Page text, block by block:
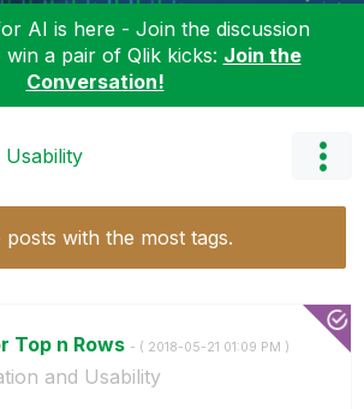
AI is here - Join the discussion
a pair of Qlik kicks: Join the
Conversation!
Usability
with the most tags.
Top n Rows - ( ‎2018-05-21 01:09 PM )
and Usability